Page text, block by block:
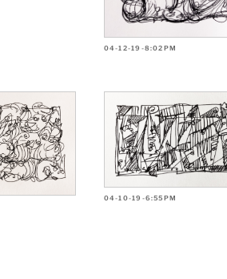
04-12-19-8:02PM
04-10-19-6:55PM